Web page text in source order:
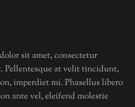
sit amet, consectetur
Pellentesque at velit tincidunt,
imperdiet mi. Phasellus libero
ante vel, eleifend molestie